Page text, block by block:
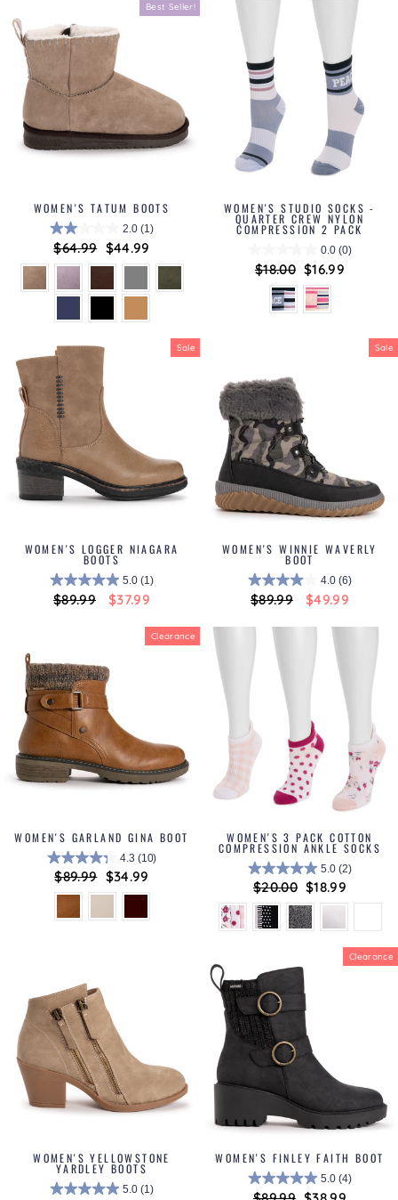
Best Seller!
WOMEN'S TATUM BOOTS
2.0 (1)
Regular
price
$64.99 Sale
price
$44.99
WOMEN'S STUDIO SOCKS -
QUARTER CREW NYLON
COMPRESSION 2 PACK
0.0 (0)
Regular
price
$18.00 Sale
price
$16.99
Sale
WOMEN'S LOGGER NIAGARA
BOOTS
5.0 (1)
Regular
$89.99
Sale
$37.99
Sale
WOMEN'S WINNIE WAVERLY
BOOT
4.0 (6)
Regular
$89.99
Sale
$49.99
Clearance
WOMEN'S GARLAND GINA BOOT
4.3 (10)
Regular
price
$89.99 Sale
price
$34.99
WOMEN'S 3 PACK COTTON
COMPRESSION ANKLE SOCKS
5.0 (2)
Regular
price
$20.00 Sale
price
$18.99
WOMEN'S YELLOWSTONE
YARDLEY BOOTS
5.0 (1)
Clearance
WOMEN'S FINLEY FAITH BOOT
5.0 (4)